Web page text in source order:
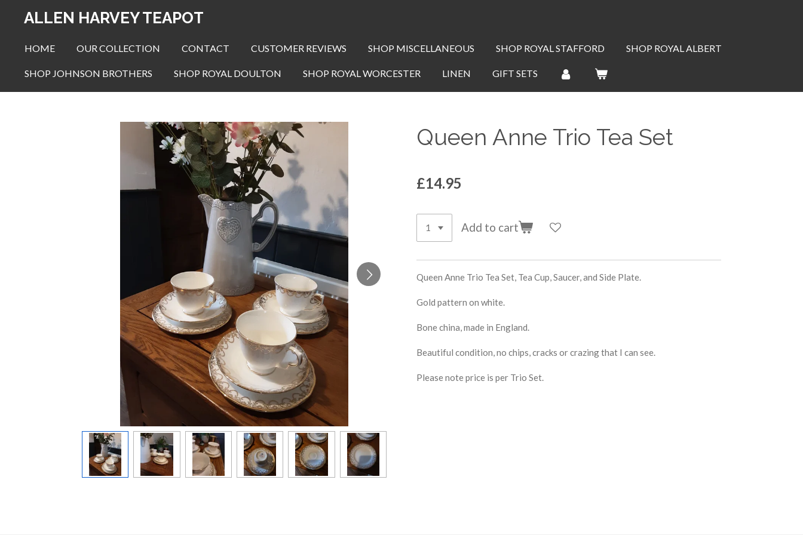
main
ALLEN HARVEY TEAPOT
HOME OUR COLLECTION CONTACT CUSTOMER REVIEWS SHOP MISCELLANEOUS SHOP ROYAL STAFFORD SHOP ROYAL ALBERT
SHOP JOHNSON BROTHERS SHOP ROYAL DOULTON SHOP ROYAL WORCESTER LINEN GIFT SETS
Queen Anne Trio Tea Set
£14.95
Add to cart
Queen Anne Trio Tea Set, Tea Cup, Saucer, and Side Plate.
Gold pattern on white.
Bone china, made in England.
Beautiful condition, no chips, cracks or crazing that I can see.
Please note price is per Trio Set.